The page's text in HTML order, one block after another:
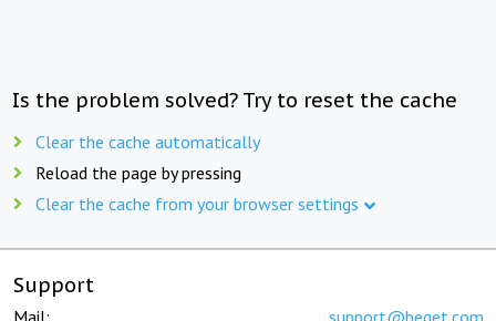
Is the problem solved? Try to reset the cache
Clear the cache automatically
Reload the page by pressing
Clear the cache from your browser settings
Support
Mail: support@beget.com